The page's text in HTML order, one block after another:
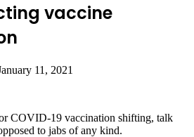
vaccine
11, 2021
COVID-19 vaccination shifting, talk
to jabs of any kind.